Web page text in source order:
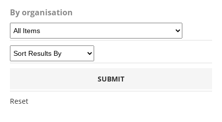
By organisation
Reset